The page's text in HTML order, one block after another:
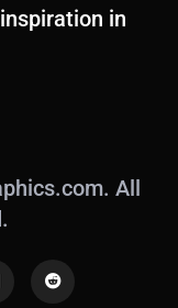
in
All
R
e
d